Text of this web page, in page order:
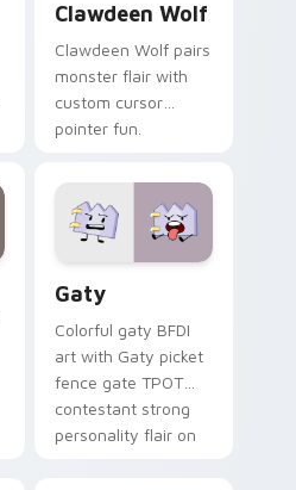
Clawdeen Wolf
Clawdeen Wolf pairs
monster flair with
custom cursor
pointer fun.
Gaty
Colorful gaty BFDI
art with Gaty picket
fence gate TPOT
contestant strong
personality flair on